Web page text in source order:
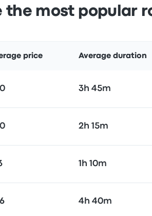
the most popular
price Average duration
3h 45m
2h 15m
1h 10m
4h 40m